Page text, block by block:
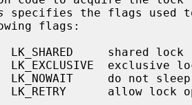
specifies the flags used